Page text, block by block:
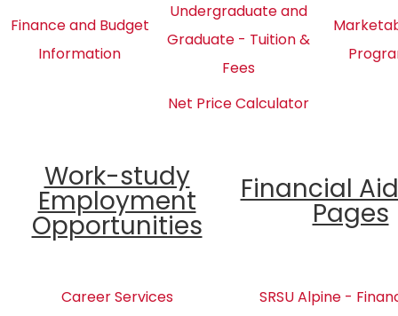
Finance and Budget
Information
Undergraduate and
Graduate - Tuition &
Fees
Net Price Calculator
Work-study
Employment
Opportunities
Financial
Pages
Career Services
SRSU Alpine -